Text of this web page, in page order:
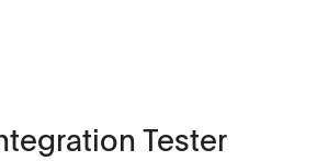
Tester